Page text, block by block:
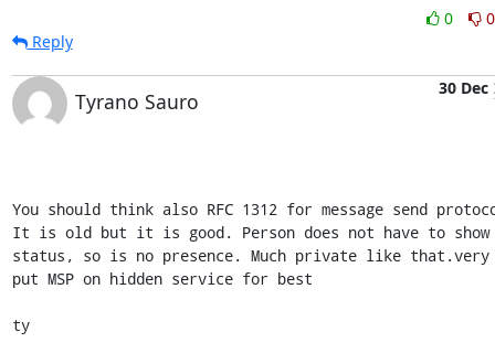
0
0
Reply
Tyrano Sauro
30 Dec
You should think also RFC 1312 for message send
It is old but it is good. Person does not have to show
status, so is no presence. Much private like that.very
put MSP on hidden service for best
ty